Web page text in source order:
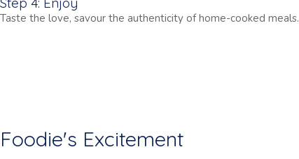
Taste the love, savour the authenticity of home-cooked meals.
Foodie's Excitement